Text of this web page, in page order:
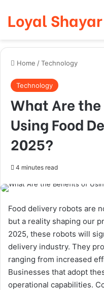
Loyal Shayar
Home /Technology
Technology
What Are
Using Food
2025?
4 minutes read
Food delivery robots are
but a reality shaping our
2025, these robots will
delivery industry. They
ranging from increased
Businesses that adopt
operational capabilities.